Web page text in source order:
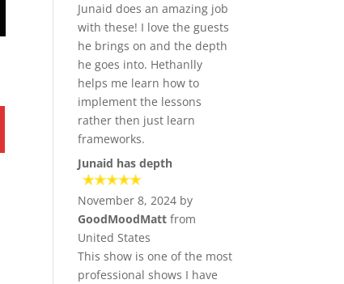
Junaid does an amazing job
with these! I love the guests
he brings on and the depth
he goes into. Hethanlly
helps me learn how to
implement the lessons
rather then just learn
frameworks.
Junaid has depth
November 8, 2024 by
GoodMoodMatt from
United States
This show is one of the most
professional shows I have